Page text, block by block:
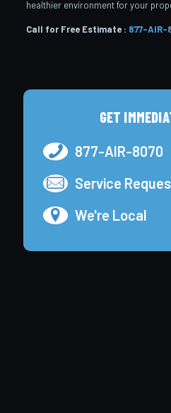
healthier environment for your
Call for Free Estimate : 877-AIR-
GET
877-AIR-8070
Service
We're Local